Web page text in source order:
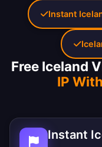
Free Iceland
IP
Instant
Instant